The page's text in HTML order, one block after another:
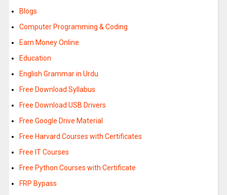
Blogs
Computer Programming & Coding
Earn Money Online
Education
English Grammar in Urdu
Free Download Syllabus
Free Download USB Drivers
Free Google Drive Material
Free Harvard Courses with Certificates
Free IT Courses
Free Python Courses with Certificate
FRP Bypass